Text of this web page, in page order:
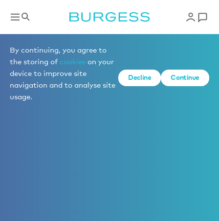
By continuing, you agree to
the storing of cookies on your
device to improve site
navigation and to analyse site
usage.
Decline Continue